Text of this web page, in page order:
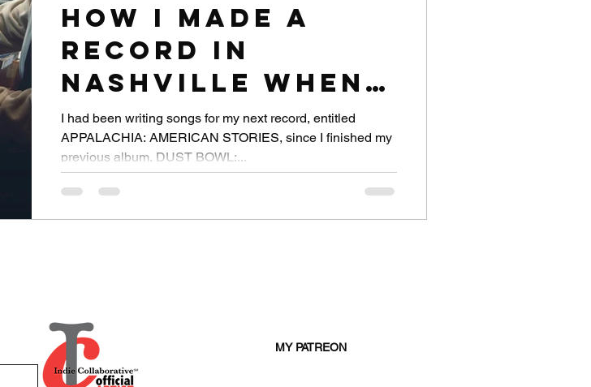
How I Made a
Record in
Nashville When I
Was Quarantined
1000 Miles Away
I had been writing songs for my next record, entitled
APPALACHIA: AMERICAN STORIES, since I finished my
previous album, DUST BOWL:...
MY PATREON